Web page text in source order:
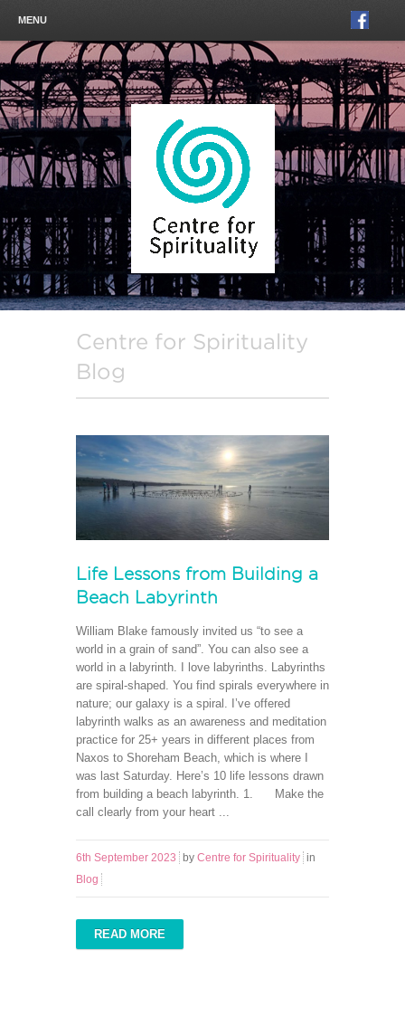
MENU
Centre for Spirituality
Blog
Life Lessons from Building a
Beach Labyrinth
William Blake famously invited us “to see a
world in a grain of sand”. You can also see a
world in a labyrinth. I love labyrinths. Labyrinths
are spiral-shaped. You find spirals everywhere in
nature; our galaxy is a spiral. I’ve offered
labyrinth walks as an awareness and meditation
practice for 25+ years in different places from
Naxos to Shoreham Beach, which is where I
was last Saturday. Here’s 10 life lessons drawn
from building a beach labyrinth. 1. Make the
call clearly from your heart ...
6th September 2023 by Centre for Spirituality in
Blog
READ MORE